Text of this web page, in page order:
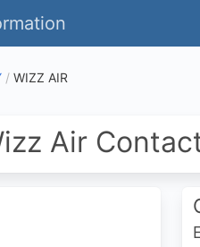
WIZZ AIR
Air